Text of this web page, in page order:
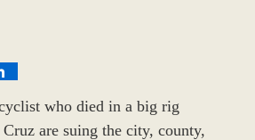
who died in a big rig
are suing the city, county,